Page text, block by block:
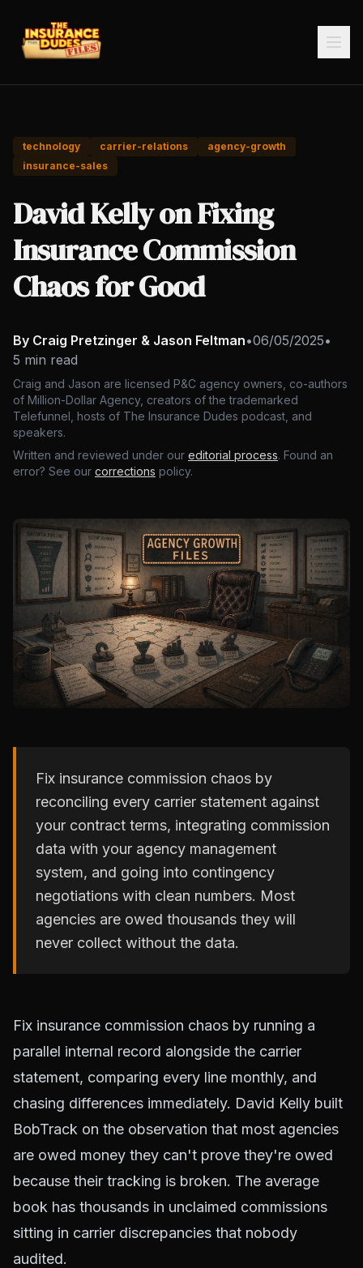
technology carrier-relations
agency-growth
insurance-sales
David Kelly on Fixing
Insurance Commission
Chaos for Good
By Craig Pretzinger & Jason Feltman•06/05/2025•
5 min read
Craig and Jason are licensed P&C agency owners, co-authors
of Million-Dollar Agency, creators of the trademarked
Telefunnel, hosts of The Insurance Dudes podcast, and
speakers.
Written and reviewed under our editorial process. Found an
error? See our corrections policy.
Fix insurance commission chaos by
reconciling every carrier statement against
your contract terms, integrating commission
data with your agency management
system, and going into contingency
negotiations with clean numbers. Most
agencies are owed thousands they will
never collect without the data.
Fix insurance commission chaos by running a
parallel internal record alongside the carrier
statement, comparing every line monthly, and
chasing differences immediately. David Kelly built
BobTrack on the observation that most agencies
are owed money they can't prove they're owed
because their tracking is broken. The average
book has thousands in unclaimed commissions
sitting in carrier discrepancies that nobody
audited.